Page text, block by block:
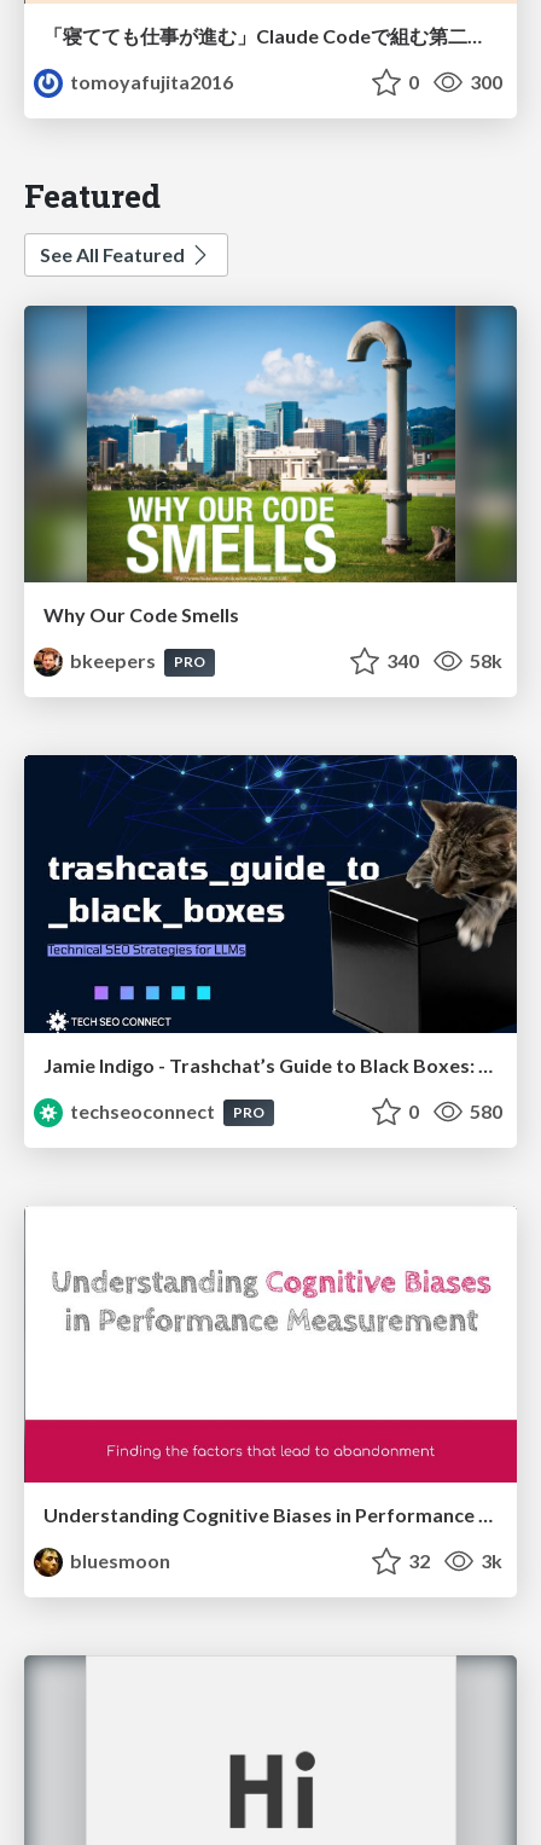
「寝てても仕事が進む」Claude Codeで組む第二の脳
tomoyafujita2016
0 300
Featured
See All Featured
Why Our Code Smells
bkeepers
PRO 340 58k
Jamie Indigo - Trashchat’s Guide to Black Boxes: Technical SEO Tactics for LLMs
techseoconnect
PRO 0 580
Understanding Cognitive Biases in Performance Measurement
bluesmoon
32 3k